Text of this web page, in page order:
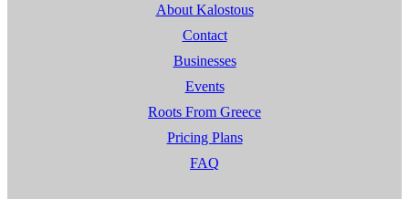
About Kalostous
Contact
Businesses
Events
Roots From Greece
Pricing Plans
FAQ